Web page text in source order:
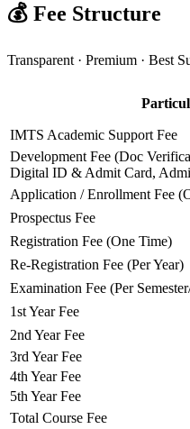
💰 Fee Structure
Transparent · Premium ·
IMTS Academic Support Fee
Development Fee (Doc
Digital ID & Admit Card,
Application / Enrollment Fee
Prospectus Fee
Registration Fee (One Time)
Re-Registration Fee (Per Year)
Examination Fee (Per
1st Year Fee
2nd Year Fee
3rd Year Fee
4th Year Fee
5th Year Fee
Total Course Fee